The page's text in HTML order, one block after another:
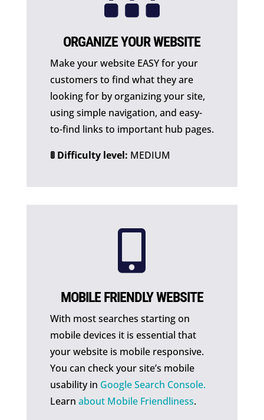
ORGANIZE YOUR WEBSITE
Make your website EASY for your
customers to find what they are
looking for by organizing your site,
using simple navigation, and easy-
to-find links to important hub pages.
🚦 Difficulty level: MEDIUM

MOBILE FRIENDLY WEBSITE
With most searches starting on
mobile devices it is essential that
your website is mobile responsive.
You can check your site’s mobile
usability in Google Search Console.
Learn about Mobile Friendliness.